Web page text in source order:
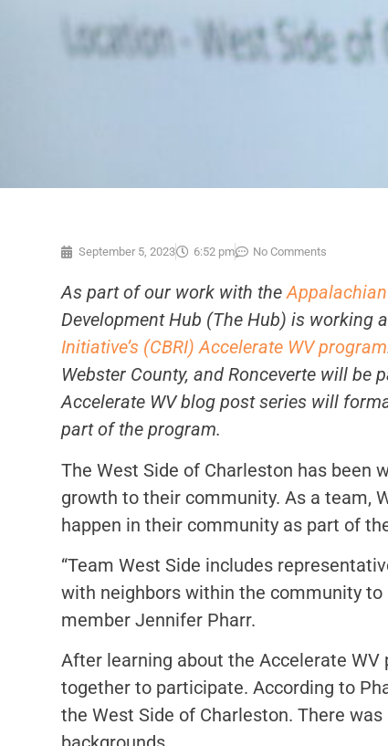
September 5, 2023 6:52 pm No Comments
As part of our work with the
Development Hub (The Hub) is working
Initiative’s (CBRI) Accelerate WV program
Webster County, and Ronceverte will
Accelerate WV blog post series will
part of the program.
The West Side of Charleston has been
growth to their community. As a team,
happen in their community as part of
“Team West Side includes
with neighbors within the community to
member Jennifer Pharr.
After learning about the Accelerate
together to participate. According to
the West Side of Charleston. There